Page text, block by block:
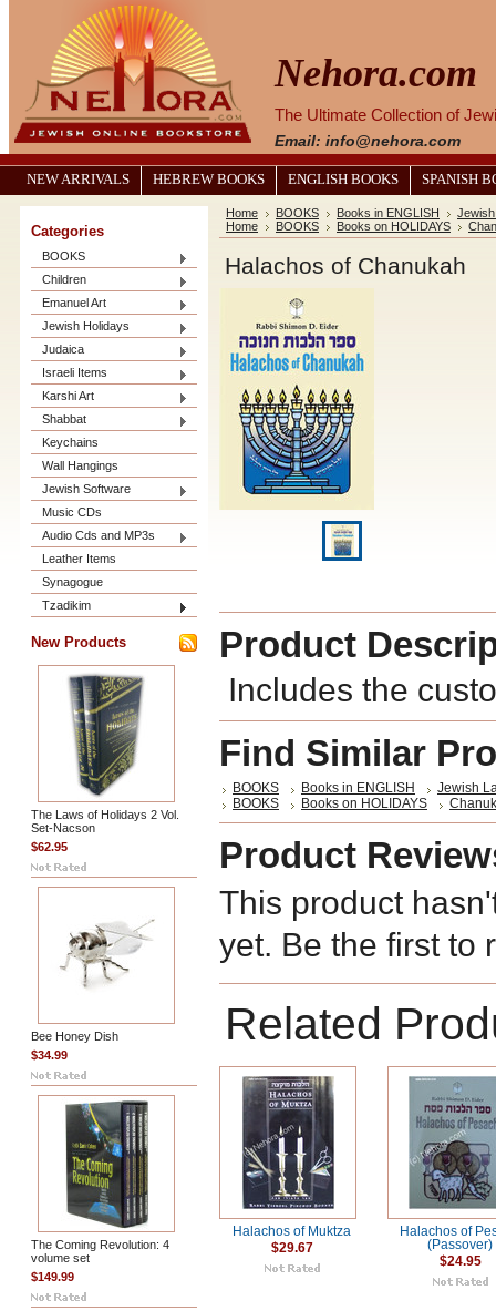
Nehora.com
The Ultimate Collection of
Email: info@nehora.com
NEW ARRIVALS HEBREW BOOKS ENGLISH BOOKS SPANISH
Categories
BOOKS
Children
Emanuel Art
Jewish Holidays
Judaica
Israeli Items
Karshi Art
Shabbat
Keychains
Wall Hangings
Jewish Software
Music CDs
Audio Cds and MP3s
Leather Items
Synagogue
Tzadikim
New Products
The Laws of Holidays 2 Vol.
Set-Nacson
$62.95
Bee Honey Dish
$34.99
The Coming Revolution: 4
volume set
$149.99
Home BOOKS Books in ENGLISH
Home
BOOKS Books on HOLIDAYS
Halachos of Chanukah
Product
Includes the
Find Similar
BOOKS Books in ENGLISH
Jewish
BOOKS
Books on HOLIDAYS
Product
This product
yet. Be the first to
Related
Halachos of Muktza
$29.67
Halachos of
(Passover)
$24.95